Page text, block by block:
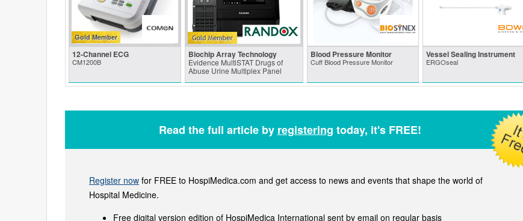
Gold Member
12-Channel ECG
CM1200B
Biochip Array Technology
Evidence MultiSTAT Drugs of
Abuse Urine Multiplex Panel
Blood Pressure Monitor
Cuff Blood Pressure Monitor
Vessel Sealing Instrument
ERGOseal
Read the full article by registering today, it's FREE!
Register now for FREE to HospiMedica.com and get access to news and events that shape the world of
Hospital Medicine.
Free digital version edition of HospiMedica International sent by email on regular basis